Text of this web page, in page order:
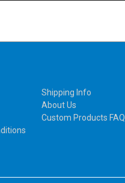
Shipping Info
About Us
Custom Products FAQ